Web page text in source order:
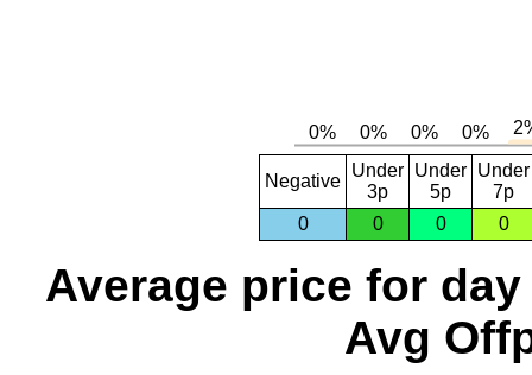
Negative
Under
3p
Under
5p
Under
7p
0
0 0 0
Average price for day
Avg